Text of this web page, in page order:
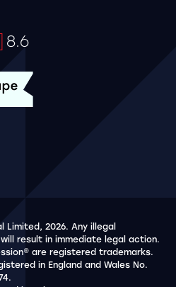
10 stars out of 5 stars
8.6
validation.
See accreditation
Limited, 2026. Any illegal
result in immediate legal action.
are registered trademarks.
in England and Wales No.